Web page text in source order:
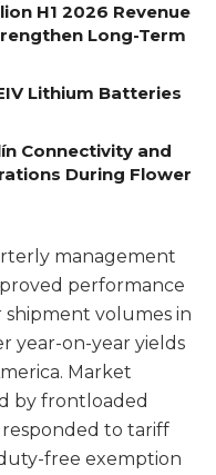
H1 2026 Revenue
Long-Term
Lithium Batteries
Connectivity and
During Flower
management
performance
volumes in
year-on-year yields
Market
by frontloaded
responded to tariff
free exemption